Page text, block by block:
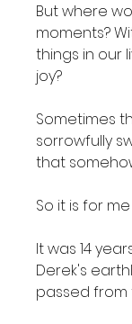
But where
moments?
things in our
joy?
Sometimes
sorrowfully
that
So it is for
It was 14
Derek's
passed from